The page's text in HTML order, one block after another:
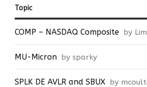
Topic
COMP – NASDAQ Composite by
MU-Micron by sparky
SPLK DE AVLR and SBUX by